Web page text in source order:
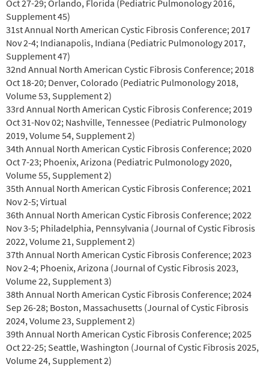
Oct 27-29; Orlando, Florida (Pediatric Pulmonology 2016,
Supplement 45)
31st Annual North American Cystic Fibrosis Conference; 2017
Nov 2-4; Indianapolis, Indiana (Pediatric Pulmonology 2017,
Supplement 47)
32nd Annual North American Cystic Fibrosis Conference; 2018
Oct 18-20; Denver, Colorado (Pediatric Pulmonology 2018,
Volume 53, Supplement 2)
33rd Annual North American Cystic Fibrosis Conference; 2019
Oct 31-Nov 02; Nashville, Tennessee (Pediatric Pulmonology
2019, Volume 54, Supplement 2)
34th Annual North American Cystic Fibrosis Conference; 2020
Oct 7-23; Phoenix, Arizona (Pediatric Pulmonology 2020,
Volume 55, Supplement 2)
35th Annual North American Cystic Fibrosis Conference; 2021
Nov 2-5; Virtual
36th Annual North American Cystic Fibrosis Conference; 2022
Nov 3-5; Philadelphia, Pennsylvania (Journal of Cystic Fibrosis
2022, Volume 21, Supplement 2)
37th Annual North American Cystic Fibrosis Conference; 2023
Nov 2-4; Phoenix, Arizona (Journal of Cystic Fibrosis 2023,
Volume 22, Supplement 3)
38th Annual North American Cystic Fibrosis Conference; 2024
Sep 26-28; Boston, Massachusetts (Journal of Cystic Fibrosis
2024, Volume 23, Supplement 2)
39th Annual North American Cystic Fibrosis Conference; 2025
Oct 22-25; Seattle, Washington (Journal of Cystic Fibrosis 2025,
Volume 24, Supplement 2)